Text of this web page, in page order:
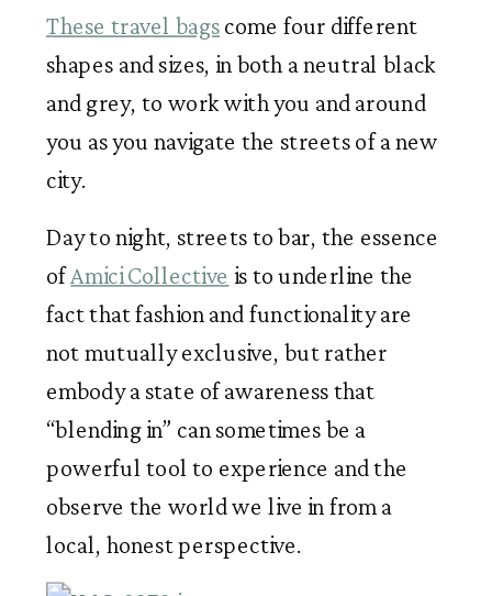
These travel bags come four different
shapes and sizes, in both a neutral black
and grey, to work with you and around
you as you navigate the streets of a new
city.
Day to night, streets to bar, the essence
of Amici Collective is to underline the
fact that fashion and functionality are
not mutually exclusive, but rather
embody a state of awareness that
“blending in” can sometimes be a
powerful tool to experience and the
observe the world we live in from a
local, honest perspective.